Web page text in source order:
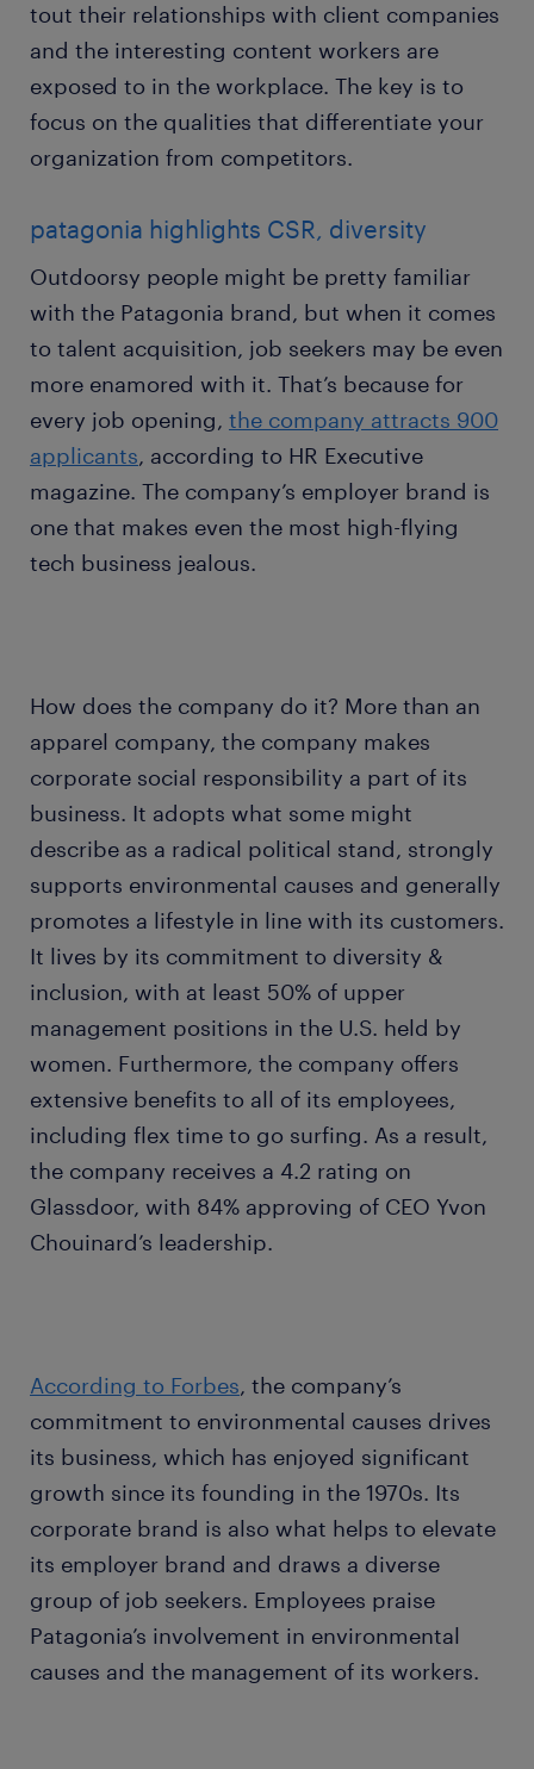
tout their relationships with client companies
and the interesting content workers are
exposed to in the workplace. The key is to
focus on the qualities that differentiate your
organization from competitors.
patagonia highlights CSR, diversity
Outdoorsy people might be pretty familiar
with the Patagonia brand, but when it comes
to talent acquisition, job seekers may be even
more enamored with it. That’s because for
every job opening, the company attracts 900
applicants, according to HR Executive
magazine. The company’s employer brand is
one that makes even the most high-flying
tech business jealous.
How does the company do it? More than an
apparel company, the company makes
corporate social responsibility a part of its
business. It adopts what some might
describe as a radical political stand, strongly
supports environmental causes and generally
promotes a lifestyle in line with its customers.
It lives by its commitment to diversity &
inclusion, with at least 50% of upper
management positions in the U.S. held by
women. Furthermore, the company offers
extensive benefits to all of its employees,
including flex time to go surfing. As a result,
the company receives a 4.2 rating on
Glassdoor, with 84% approving of CEO Yvon
Chouinard’s leadership.
According to Forbes, the company’s
commitment to environmental causes drives
its business, which has enjoyed significant
growth since its founding in the 1970s. Its
corporate brand is also what helps to elevate
its employer brand and draws a diverse
group of job seekers. Employees praise
Patagonia’s involvement in environmental
causes and the management of its workers.